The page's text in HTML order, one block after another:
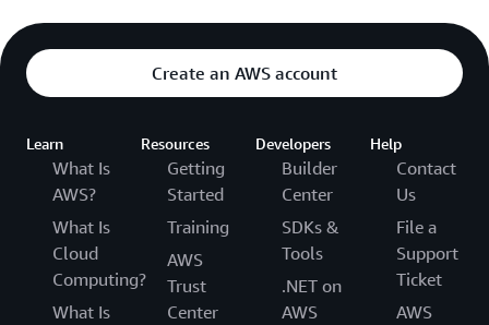
Create an AWS account
Learn
What Is
AWS?
What Is
Cloud
Computing?
What Is
Resources
Getting
Started
Training
AWS
Trust
Center
Developers
Builder
Center
SDKs &
Tools
.NET on
AWS
Help
Contact
Us
File a
Support
Ticket
AWS